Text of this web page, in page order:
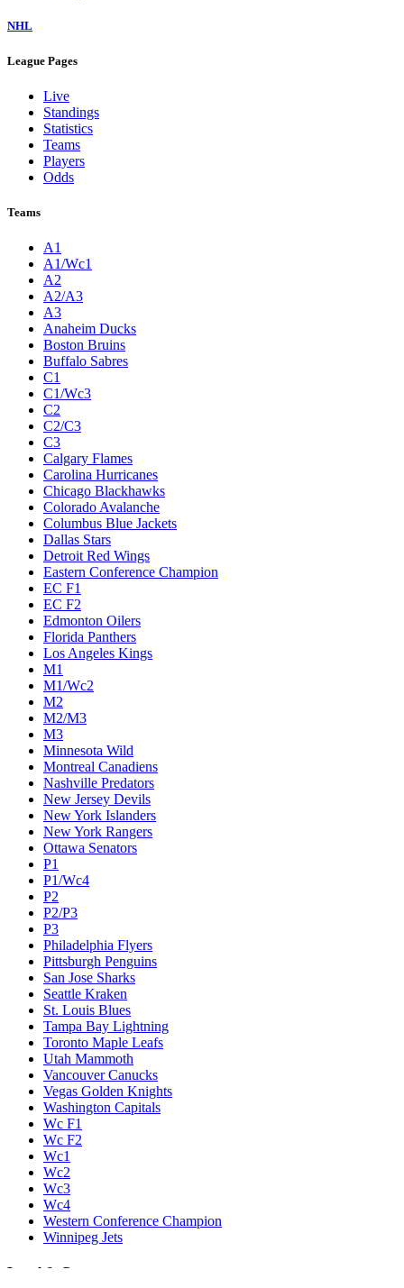
NHL
League Pages
Live
Standings
Statistics
Teams
Players
Odds
Teams
A1
A1/Wc1
A2
A2/A3
A3
Anaheim Ducks
Boston Bruins
Buffalo Sabres
C1
C1/Wc3
C2
C2/C3
C3
Calgary Flames
Carolina Hurricanes
Chicago Blackhawks
Colorado Avalanche
Columbus Blue Jackets
Dallas Stars
Detroit Red Wings
Eastern Conference Champion
EC F1
EC F2
Edmonton Oilers
Florida Panthers
Los Angeles Kings
M1
M1/Wc2
M2
M2/M3
M3
Minnesota Wild
Montreal Canadiens
Nashville Predators
New Jersey Devils
New York Islanders
New York Rangers
Ottawa Senators
P1
P1/Wc4
P2
P2/P3
P3
Philadelphia Flyers
Pittsburgh Penguins
San Jose Sharks
Seattle Kraken
St. Louis Blues
Tampa Bay Lightning
Toronto Maple Leafs
Utah Mammoth
Vancouver Canucks
Vegas Golden Knights
Washington Capitals
Wc F1
Wc F2
Wc1
Wc2
Wc3
Wc4
Western Conference Champion
Winnipeg Jets
Legal & Company